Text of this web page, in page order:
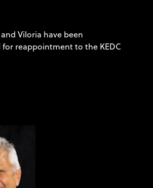
Viloria have been
reappointment to the KEDC